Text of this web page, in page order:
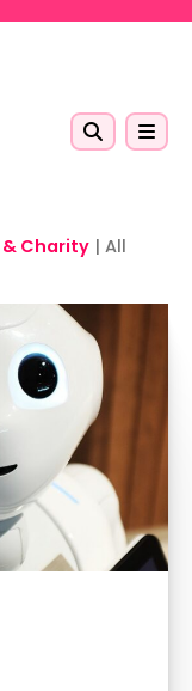
Charity | All